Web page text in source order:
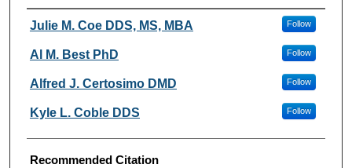
Authors
Julie M. Coe DDS, MS, MBA Follow
Al M. Best PhD Follow
Alfred J. Certosimo DMD Follow
Kyle L. Coble DDS Follow
Recommended Citation